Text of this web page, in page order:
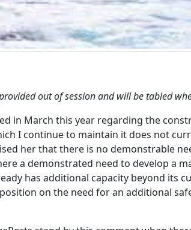
out of session and will be tabled
in March this year regarding the
I continue to maintain it does not
her that there is no demonstrable
a demonstrated need to develop a
has additional capacity beyond its
on the need for an additional